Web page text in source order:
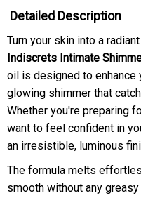
Detailed Description
Turn your skin into a
Indiscrets Intimate
oil is designed to enhance
glowing shimmer that
Whether you're preparing
want to feel confident in
an irresistible, luminous
The formula melts
smooth without any